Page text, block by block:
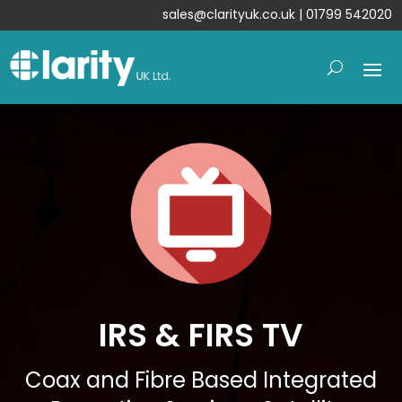
sales@clarityuk.co.uk| 01799 542020
IRS & FIRS TV
Coax and Fibre Based Integrated